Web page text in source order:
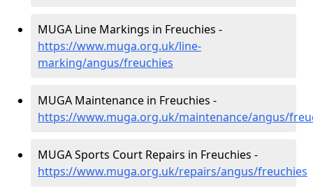
MUGA Line Markings in Freuchies -
https://www.muga.org.uk/line-
marking/angus/freuchies
MUGA Maintenance in Freuchies -
https://www.muga.org.uk/maintenance/angus/
MUGA Sports Court Repairs in Freuchies -
https://www.muga.org.uk/repairs/angus/freuchies